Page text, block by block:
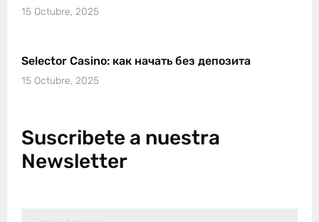
15 Octubre, 2025
Selector Casino: как начать без депозита
15 Octubre, 2025
Suscribete a nuestra
Newsletter